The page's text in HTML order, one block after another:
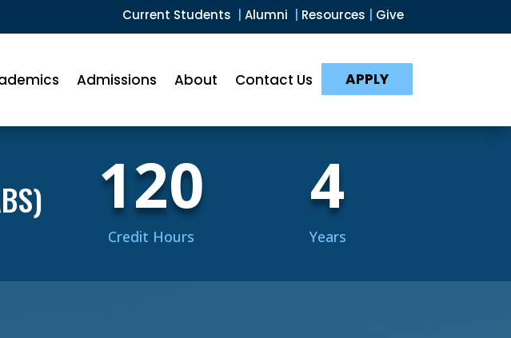
Current Students Alumni Resources Give
Admissions About Contact Us APPLY
120
Credit Hours
4
Years